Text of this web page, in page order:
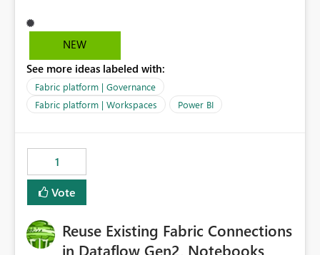
Apps. For example: Sales & Marketing (workspace)
Sales (org app) |-Admin (audience) |-Sales Team
app) |-Admin (audience) |-Sales Team (audience) |-
NEW
See more ideas labeled with:
Fabric platform | Governance
Fabric platform | Workspaces
Power BI
1
Vote
Reuse Existing Fabric Connections
in Dataflow Gen2, Notebooks